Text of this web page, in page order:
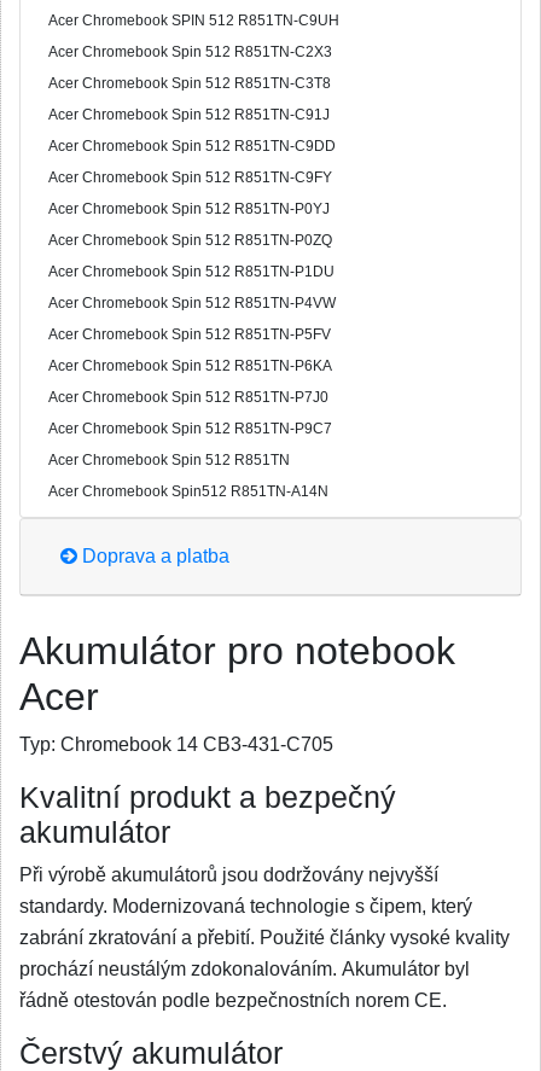
Acer Chromebook SPIN 512 R851TN-C9UH
Acer Chromebook Spin 512 R851TN-C2X3
Acer Chromebook Spin 512 R851TN-C3T8
Acer Chromebook Spin 512 R851TN-C91J
Acer Chromebook Spin 512 R851TN-C9DD
Acer Chromebook Spin 512 R851TN-C9FY
Acer Chromebook Spin 512 R851TN-P0YJ
Acer Chromebook Spin 512 R851TN-P0ZQ
Acer Chromebook Spin 512 R851TN-P1DU
Acer Chromebook Spin 512 R851TN-P4VW
Acer Chromebook Spin 512 R851TN-P5FV
Acer Chromebook Spin 512 R851TN-P6KA
Acer Chromebook Spin 512 R851TN-P7J0
Acer Chromebook Spin 512 R851TN-P9C7
Acer Chromebook Spin 512 R851TN
Acer Chromebook Spin512 R851TN-A14N
Doprava a platba
Akumulátor pro notebook
Acer
Typ: Chromebook 14 CB3-431-C705
Kvalitní produkt a bezpečný
akumulátor
Při výrobě akumulátorů jsou dodržovány nejvyšší
standardy. Modernizovaná technologie s čipem, který
zabrání zkratování a přebití. Použité články vysoké kvality
prochází neustálým zdokonalováním. Akumulátor byl
řádně otestován podle bezpečnostních norem CE.
Čerstvý akumulátor